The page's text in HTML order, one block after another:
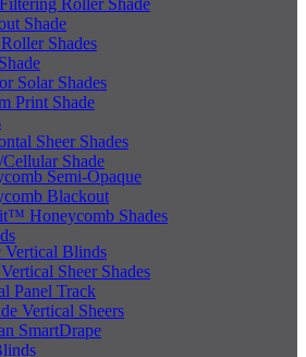
Shade
Shades
Solar Shades
Print Shade
Sheer Shades
Shade
Semi-Opaque
Blackout
Honeycomb Shades
Vertical Blinds
Sheer Shades
Panel Track
Vertical Sheers
SmartDrape